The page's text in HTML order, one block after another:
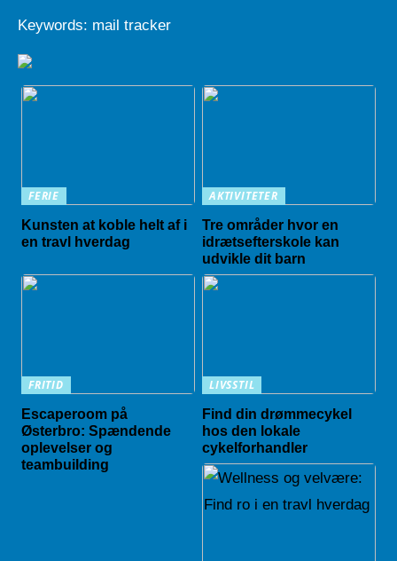
Keywords: mail tracker
FERIE
Kunsten at koble helt af i
en travl hverdag
AKTIVITETER
Tre områder hvor en
idrætsefterskole kan
udvikle dit barn
FRITID
Escaperoom på
Østerbro: Spændende
oplevelser og
teambuilding
LIVSSTIL
Find din drømmecykel
hos den lokale
cykelforhandler